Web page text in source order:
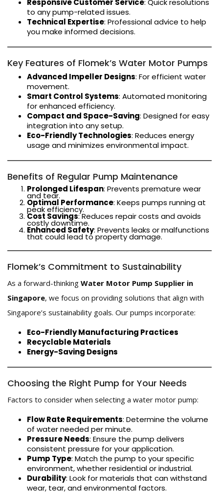
Responsive Customer Service: Quick resolutions
to any pump-related issues.
Technical Expertise: Professional advice to help
you make informed decisions.
Key Features of Flomek’s Water Motor Pumps
Advanced Impeller Designs: For efficient water
movement.
Smart Control Systems: Automated monitoring
for enhanced efficiency.
Compact and Space-Saving: Designed for easy
integration into any setup.
Eco-Friendly Technologies: Reduces energy
usage and minimizes environmental impact.
Benefits of Regular Pump Maintenance
Prolonged Lifespan: Prevents premature wear
and tear.
Optimal Performance: Keeps pumps running at
peak efficiency.
Cost Savings: Reduces repair costs and avoids
costly downtime.
Enhanced Safety: Prevents leaks or malfunctions
that could lead to property damage.
Flomek’s Commitment to Sustainability
As a forward-thinking Water Motor Pump Supplier in
Singapore, we focus on providing solutions that align with
Singapore’s sustainability goals. Our pumps incorporate:
Eco-Friendly Manufacturing Practices
Recyclable Materials
Energy-Saving Designs
Choosing the Right Pump for Your Needs
Factors to consider when selecting a water motor pump:
Flow Rate Requirements: Determine the volume
of water needed per minute.
Pressure Needs: Ensure the pump delivers
consistent pressure for your application.
Pump Type: Match the pump to your specific
environment, whether residential or industrial.
Durability: Look for materials that can withstand
wear, tear, and environmental factors.